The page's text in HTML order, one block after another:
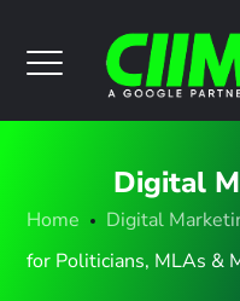
Digital
Home Digital
for Politicians, MLAs &